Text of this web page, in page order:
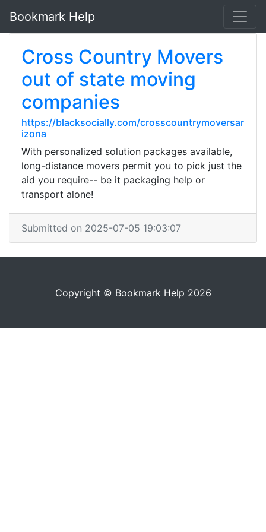
Bookmark Help
Cross Country Movers
out of state moving
companies
https://blacksocially.com/crosscountrymoversar
izona
With personalized solution packages available,
long-distance movers permit you to pick just the
aid you require-- be it packaging help or
transport alone!
Submitted on 2025-07-05 19:03:07
Copyright © Bookmark Help 2026